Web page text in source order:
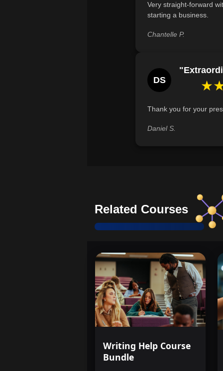
Very straight-forward
starting a business.
Chantelle P.
DS
Thank you for your
Daniel S.
Related Courses
Writing Help Course
Bundle